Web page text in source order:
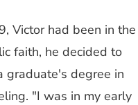
Victor had been in the
faith, he decided to
graduate's degree in
"I was in my early